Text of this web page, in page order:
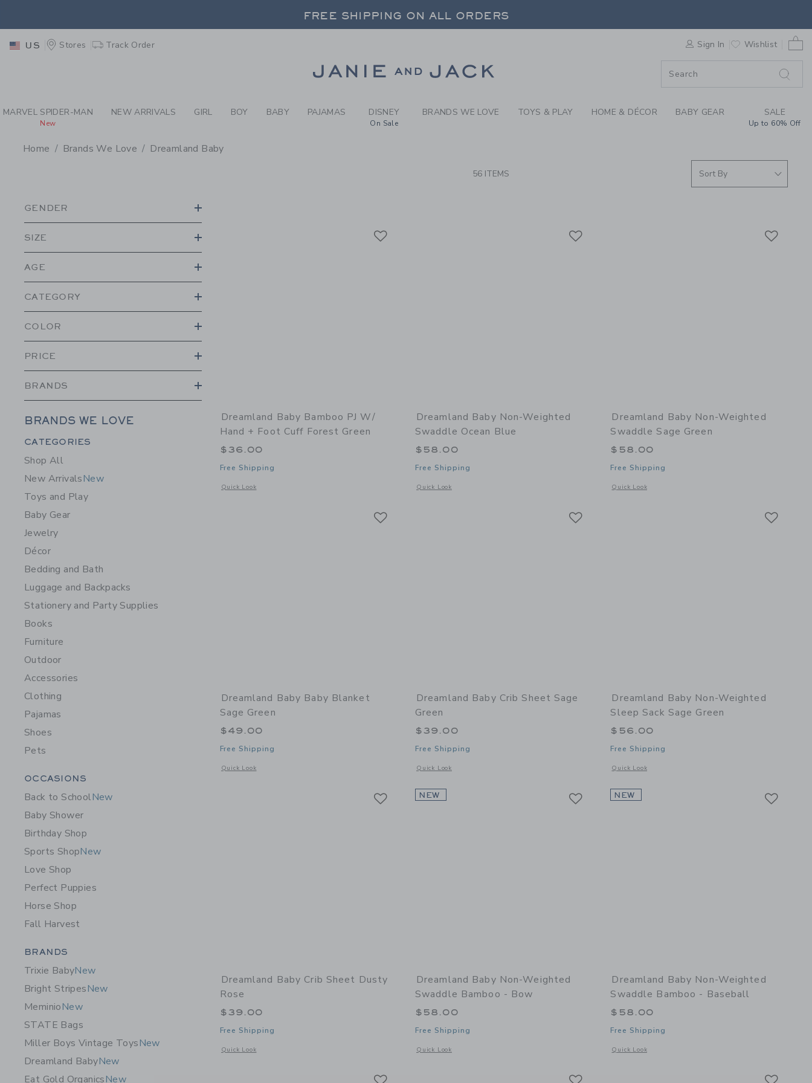
PAGE PRODUCT SEARCH RESULTS-BRANDS WE LOVE:
FREE SHIPPING ON ALL ORDERS
FREE SHIPPING ON ALL ORDERS
US Stores Track Order Sign In Wishlist
MARVEL SPIDER-MAN
New
NEW ARRIVALS GIRL BOY BABY PAJAMAS DISNEY
On Sale
BRANDS WE LOVE TOYS & PLAY HOME & DÉCOR BABY GEAR SALE
Up to 60% Off
Home Brands We Love Dreamland Baby
56 ITEMS
GENDER
SIZE
AGE
CATEGORY
COLOR
PRICE
BRANDS
BRANDS WE LOVE
Category Menu Grouping
CATEGORIES
Shop All
New ArrivalsNew
Toys and Play
Baby Gear
Jewelry
Décor
Bedding and Bath
Luggage and Backpacks
Stationery and Party Supplies
Books
Furniture
Outdoor
Accessories
Clothing
Pajamas
Shoes
Pets
Category Menu Grouping
OCCASIONS
Back to SchoolNew
Baby Shower
Birthday Shop
Sports ShopNew
Love Shop
Perfect Puppies
Horse Shop
Fall Harvest
Category Menu Grouping
BRANDS
Trixie BabyNew
Bright StripesNew
MeminioNew
STATE Bags
Miller Boys Vintage ToysNew
Dreamland BabyNew
Eat Gold OrganicsNew
Dreamland Baby Bamboo PJ W/
Hand + Foot Cuff Forest Green
$36.00
Free Shipping
Quick Look
Opens a modal window with additional details of Bamboo PJ w/ Hand + Foot Cuff Forest Green
Dreamland Baby Non-Weighted
Swaddle Ocean Blue
$58.00
Free Shipping
Quick Look
Opens a modal window with additional details of Non-Weighted Swaddle Ocean Blue
Dreamland Baby Non-Weighted
Swaddle Sage Green
$58.00
Free Shipping
Quick Look
Opens a modal window with additional details of Non-
Dreamland Baby Baby Blanket
Sage Green
$49.00
Free Shipping
Quick Look
Opens a modal window with additional details of Baby Blanket Sage Green
Dreamland Baby Crib Sheet Sage
Green
$39.00
Free Shipping
Quick Look
Opens a modal window with additional details of Crib Sheet Sage Green
Dreamland Baby Non-Weighted
Sleep Sack Sage Green
$56.00
Free Shipping
Quick Look
Opens a modal window with additional details of Non-
Dreamland Baby Crib Sheet Dusty
Rose
$39.00
Free Shipping
Quick Look
Opens a modal window with additional details of Crib Sheet Dusty Rose
NEW
Dreamland Baby Non-Weighted
Swaddle Bamboo - Bow
$58.00
Free Shipping
Quick Look
Opens a modal window with additional details of Non-Weighted Swaddle Bamboo - Bow
NEW
Dreamland Baby Non-Weighted
Swaddle Bamboo - Baseball
$58.00
Free Shipping
Quick Look
Opens a modal window with additional details of Non-